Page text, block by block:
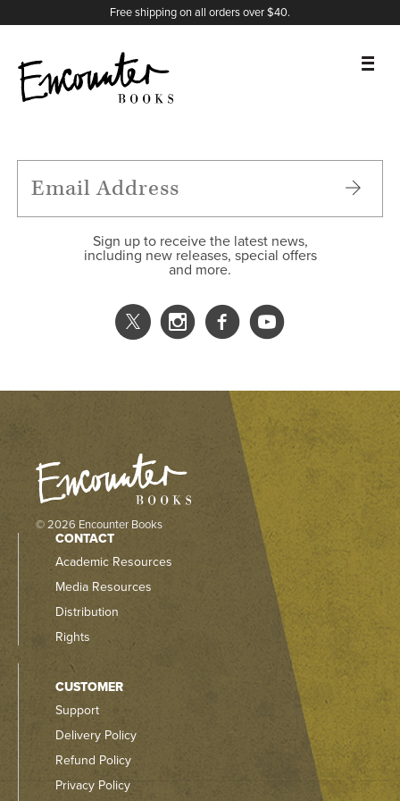
Free shipping on all orders over $40.
FEATURES
Sign up to receive the latest news,
including new releases, special offers
and more.
X
Instagram
Facebook
YouTube
© 2026 Encounter Books
CONTACT
Academic Resources
Media Resources
Distribution
Rights
CUSTOMER
Support
Delivery Policy
Refund Policy
Privacy Policy